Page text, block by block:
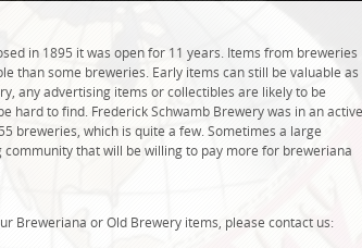
in 1895 it was open for 11 years. Items from breweries
than some breweries. Early items can still be valuable as
any advertising items or collectibles are likely to be
hard to find. Frederick Schwamb Brewery was in an active
breweries, which is quite a few. Sometimes a large
that will be willing to pay more for breweriana
Breweriana or Old Brewery items, please contact us: